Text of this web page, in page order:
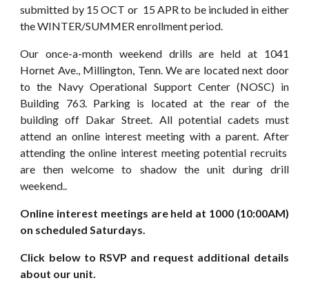
submitted by 15OCT or 15 APRto be included in either
theWINTER/SUMMERenrollment period.
Our once-a-month weekend drills are held at 1041
Hornet Ave., Millington, Tenn. We are located next door
to the Navy Operational Support Center (NOSC) in
Building 763. Parking is located at the rear of the
building off Dakar Street. All potential cadets must
attend an online interest meeting with a parent. After
attending the online interest meeting potential recruits
are then welcome to shadow the unit during drill
weekend..
Online interest meetings are held at 1000 (10:00AM)
on scheduled Saturdays.
Click below to RSVP and request additional details
about our unit.